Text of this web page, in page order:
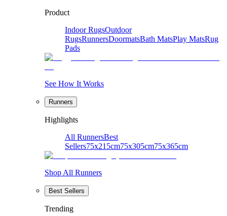
Product
Indoor RugsOutdoor
RugsRunnersDoormatsBath MatsPlay MatsRug
Pads
See How It Works
Runners
Highlights
All RunnersBest
Sellers75x215cm75x305cm75x365cm
Shop All Runners
Best Sellers
Trending